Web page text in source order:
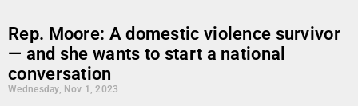
Rep. Moore: A domestic violence survivor
— and she wants to start a national
conversation
Wednesday, Nov 1, 2023